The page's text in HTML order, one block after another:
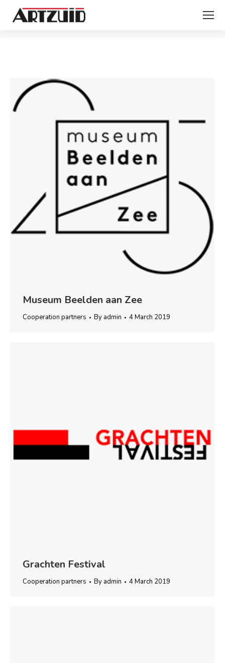
Museum Beelden aan Zee
Cooperation partners By admin 4 March 2019
Grachten Festival
Cooperation partners By admin 4 March 2019